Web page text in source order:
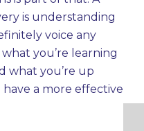
is understanding
voice any
you’re learning
what you’re up
a more effective